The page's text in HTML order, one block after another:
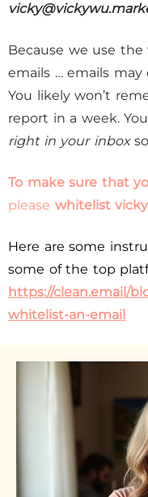
Because we use the
emails … emails
You likely won’t
report in a week.
right in your inbox
To make sure that
please whitelist
Here are some
some of the top
https://clean.email/
whitelist-an-email